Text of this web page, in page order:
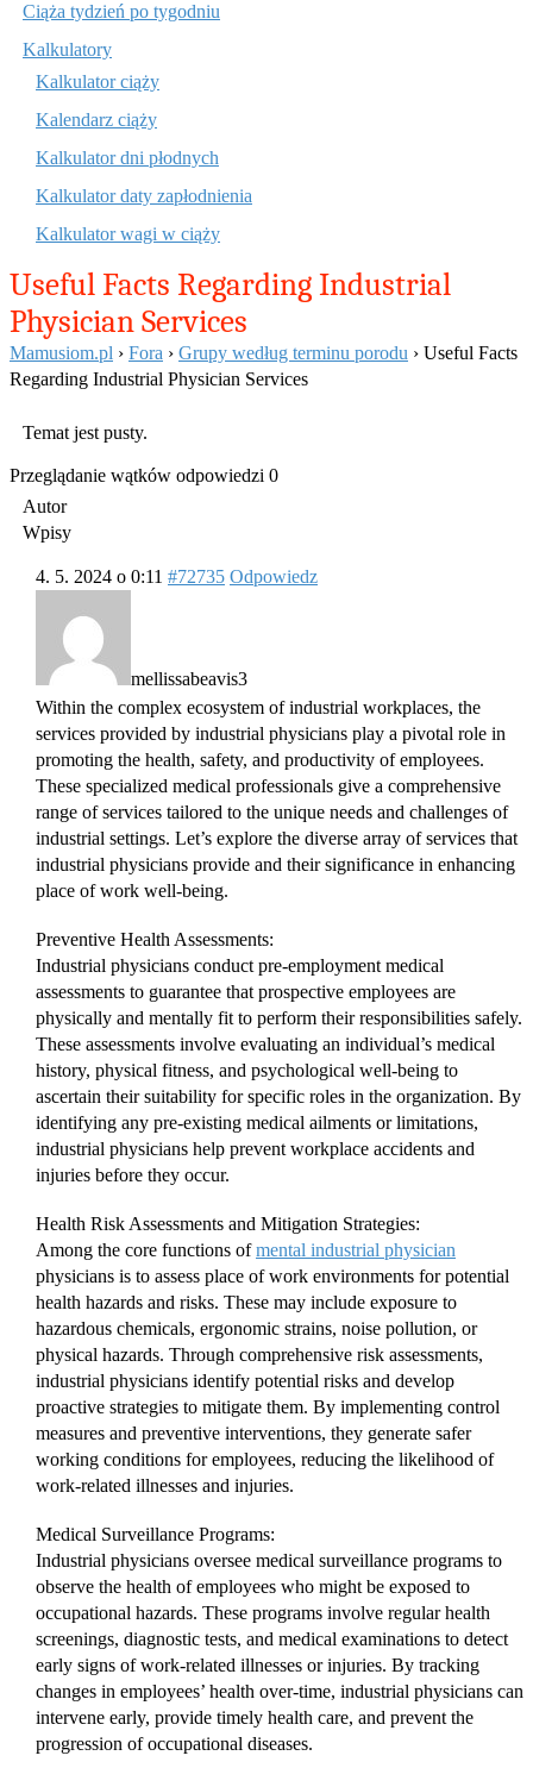
Ciąża tydzień po tygodniu
Kalkulatory
Kalkulator ciąży
Kalendarz ciąży
Kalkulator dni płodnych
Kalkulator daty zapłodnienia
Kalkulator wagi w ciąży
Useful Facts Regarding Industrial
Physician Services
Mamusiom.pl › Fora › Grupy według terminu porodu › Useful Facts
Regarding Industrial Physician Services
Temat jest pusty.
Przeglądanie wątków odpowiedzi 0
Autor
Wpisy
4. 5. 2024 o 0:11 #72735 Odpowiedz
mellissabeavis3
Within the complex ecosystem of industrial workplaces, the
services provided by industrial physicians play a pivotal role in
promoting the health, safety, and productivity of employees.
These specialized medical professionals give a comprehensive
range of services tailored to the unique needs and challenges of
industrial settings. Let’s explore the diverse array of services that
industrial physicians provide and their significance in enhancing
place of work well-being.
Preventive Health Assessments:
Industrial physicians conduct pre-employment medical
assessments to guarantee that prospective employees are
physically and mentally fit to perform their responsibilities safely.
These assessments involve evaluating an individual’s medical
history, physical fitness, and psychological well-being to
ascertain their suitability for specific roles in the organization. By
identifying any pre-existing medical ailments or limitations,
industrial physicians help prevent workplace accidents and
injuries before they occur.
Health Risk Assessments and Mitigation Strategies:
Among the core functions ofmental industrial physician
physicians is to assess place of work environments for potential
health hazards and risks. These may include exposure to
hazardous chemicals, ergonomic strains, noise pollution, or
physical hazards. Through comprehensive risk assessments,
industrial physicians identify potential risks and develop
proactive strategies to mitigate them. By implementing control
measures and preventive interventions, they generate safer
working conditions for employees, reducing the likelihood of
work-related illnesses and injuries.
Medical Surveillance Programs:
Industrial physicians oversee medical surveillance programs to
observe the health of employees who might be exposed to
occupational hazards. These programs involve regular health
screenings, diagnostic tests, and medical examinations to detect
early signs of work-related illnesses or injuries. By tracking
changes in employees’ health over-time, industrial physicians can
intervene early, provide timely health care, and prevent the
progression of occupational diseases.